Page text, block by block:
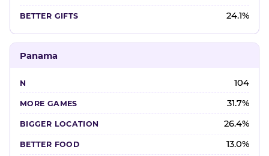
24.1%
Panama
104
31.7%
26.4%
13.0%